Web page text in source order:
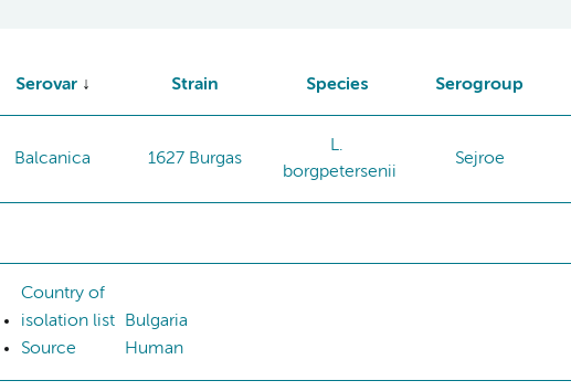
Serovar Strain Species Serogroup
Balcanica 1627 Burgas
L.
borgpetersenii
Sejroe
Country of
isolation list
Bulgaria
Source
Human